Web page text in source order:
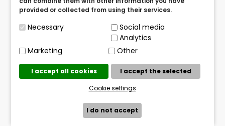
Got Questions? Send us an e-mail!
info@brandeditems.eu
Mailing Address
TVISTER TERATO d.o.o.
Pavlenski put 5/O, Zagreb Croatia
provided or collected from using their services.
Necessary
Social media
Analytics
Marketing
Other
I accept all cookies
I accept the selected
Cookie settings
I do not accept